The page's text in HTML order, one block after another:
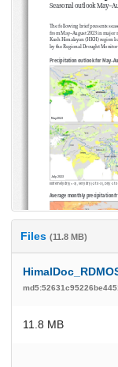
Files (11.8 MB)
11.8 MB